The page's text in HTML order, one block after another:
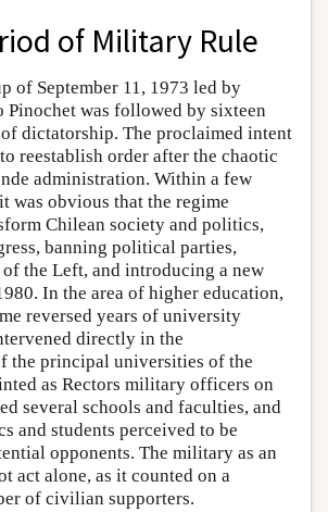
of Military Rule
of September 11, 1973 led by
Pinochet was followed by sixteen
dictatorship. The proclaimed intent
reestablish order after the chaotic
administration. Within a few
was obvious that the regime
Chilean society and politics,
banning political parties,
the Left, and introducing a new
In the area of higher education,
reversed years of university
directly in the
the principal universities of the
as Rectors military officers on
several schools and faculties, and
and students perceived to be
opponents. The military as an
act alone, as it counted on a
of civilian supporters.